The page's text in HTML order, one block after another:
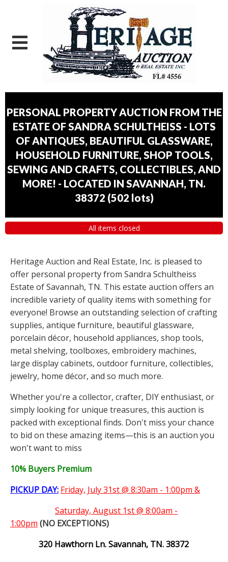
PERSONAL PROPERTY AUCTION FROM THE
ESTATE OF SANDRA SCHULTHEISS - LOTS
OF ANTIQUES, BEAUTIFUL GLASSWARE,
HOUSEHOLD FURNITURE, SHOP TOOLS,
SEWING AND CRAFTS, COLLECTIBLES, AND
MORE! - LOCATED IN SAVANNAH, TN.
38372 (502 lots)
All items closed
Heritage Auction and Real Estate, Inc. is pleased to
offer personal property from Sandra Schultheiss
Estate of Savannah, TN. This estate auction offers an
incredible variety of quality items with something for
everyone! Browse an outstanding selection of crafting
supplies, antique furniture, beautiful glassware,
porcelain décor, household appliances, shop tools,
metal shelving, toolboxes, embroidery machines,
large display cabinets, outdoor furniture, collectibles,
jewelry, home décor, and so much more.
Whether you're a collector, crafter, DIY enthusiast, or
simply looking for unique treasures, this auction is
packed with exceptional finds. Don't miss your chance
to bid on these amazing items—this is an auction you
won't want to miss
10% Buyers Premium
PICKUP DAY: Friday, July 31st @ 8:30am - 1:00pm &
Saturday, August 1st @ 8:00am -
1:00pm (NO EXCEPTIONS)
320 Hawthorn Ln. Savannah, TN. 38372